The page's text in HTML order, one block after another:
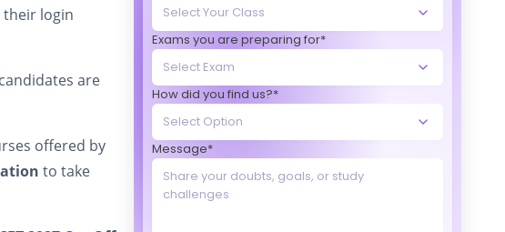
their login
are
offered by
to take
Exams you are preparing for*
How did you find us?*
Message*